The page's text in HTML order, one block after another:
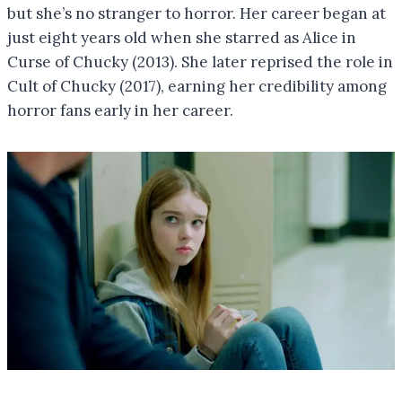
but she’s no stranger to horror. Her career began at
just eight years old when she starred as Alice in
Curse of Chucky (2013). She later reprised the role in
Cult of Chucky (2017), earning her credibility among
horror fans early in her career.